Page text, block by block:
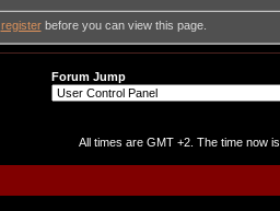
registerbefore you can view this page.
Forum Jump
All times are GMT +2. The time now is